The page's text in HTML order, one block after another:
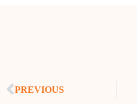
PREVIOUS